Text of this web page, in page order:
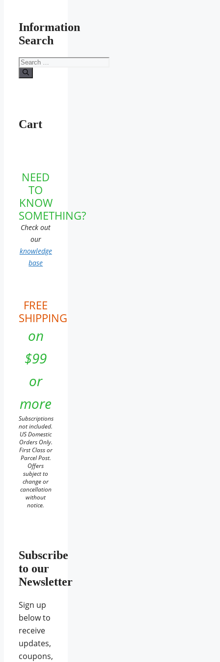
Information
Search
Search
for:
Cart
NEED
TO
KNOW
SOMETHING?
Check out
our
knowledge
base
FREE
SHIPPING
on
$99
or
more
Subscriptions
not included.
US Domestic
Orders Only.
First Class or
Parcel Post.
Offers
subject to
change or
cancellation
without
notice.
Subscribe
to our
Newsletter
Sign up
below to
receive
updates,
coupons,